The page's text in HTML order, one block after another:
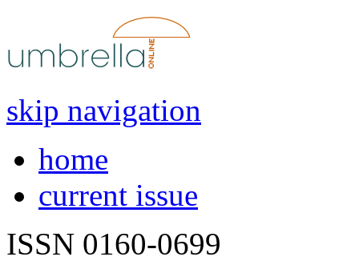
skip navigation
home
current issue
ISSN 0160-0699